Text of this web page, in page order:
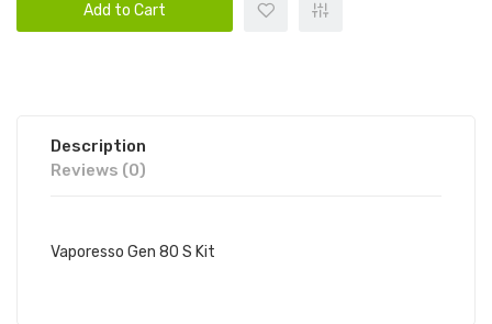
Add to Cart
Description
Reviews (0)
Vaporesso Gen 80 S Kit